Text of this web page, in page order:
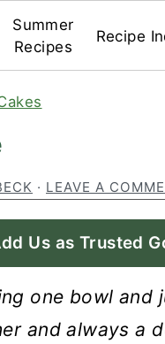
Summer
Recipes
Recipe
· LEAVE A
Us as Trusted
one bowl and
and always a